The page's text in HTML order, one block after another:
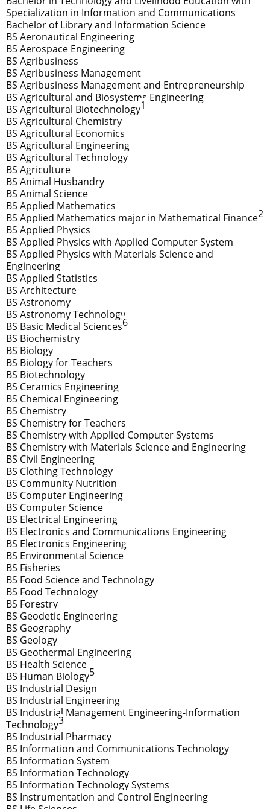
Specialization in Information and Communications
Bachelor of Library and Information Science
BS Aeronautical Engineering
BS Aerospace Engineering
BS Agribusiness
BS Agribusiness Management
BS Agribusiness Management and Entrepreneurship
BS Agricultural and Biosystems Engineering
BS Agricultural Biotechnology1
BS Agricultural Chemistry
BS Agricultural Economics
BS Agricultural Engineering
BS Agricultural Technology
BS Agriculture
BS Animal Husbandry
BS Animal Science
BS Applied Mathematics
BS Applied Mathematics major in Mathematical Finance2
BS Applied Physics
BS Applied Physics with Applied Computer System
BS Applied Physics with Materials Science and
Engineering
BS Applied Statistics
BS Architecture
BS Astronomy
BS Astronomy Technology
BS Basic Medical Sciences6
BS Biochemistry
BS Biology
BS Biology for Teachers
BS Biotechnology
BS Ceramics Engineering
BS Chemical Engineering
BS Chemistry
BS Chemistry for Teachers
BS Chemistry with Applied Computer Systems
BS Chemistry with Materials Science and Engineering
BS Civil Engineering
BS Clothing Technology
BS Community Nutrition
BS Computer Engineering
BS Computer Science
BS Electrical Engineering
BS Electronics and Communications Engineering
BS Electronics Engineering
BS Environmental Science
BS Fisheries
BS Food Science and Technology
BS Food Technology
BS Forestry
BS Geodetic Engineering
BS Geography
BS Geology
BS Geothermal Engineering
BS Health Science
BS Human Biology5
BS Industrial Design
BS Industrial Engineering
BS Industrial Management Engineering-Information
Technology3
BS Industrial Pharmacy
BS Information and Communications Technology
BS Information System
BS Information Technology
BS Information Technology Systems
BS Instrumentation and Control Engineering